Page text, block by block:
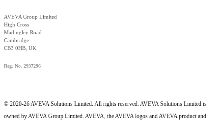
AVEVA Group Limited
High Cross
Madingley Road
Cambridge
CB3 0HB, UK
Reg. No. 2937296
© 2020-26 AVEVA Solutions Limited. All rights reserved. AVEVA Solutions Limited is
owned by AVEVA Group Limited. AVEVA, the AVEVA logos and AVEVA product and